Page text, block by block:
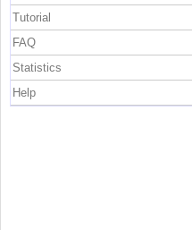
Tutorial
FAQ
Statistics
Help